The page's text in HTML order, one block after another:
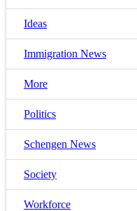
Ideas
Immigration News
More
Politics
Schengen News
Society
Workforce